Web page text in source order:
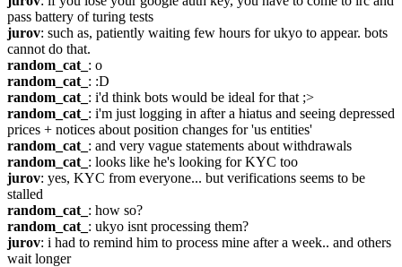
pass battery of turing tests
jurov: such as, patiently waiting few hours for ukyo to appear. bots
cannot do that.
random_cat_ : o
random_cat_ : :D
random_cat_ : i'd think bots would be ideal for that ;>
random_cat_ : i'm just logging in after a hiatus and seeing depressed
prices + notices about position changes for 'us entities'
random_cat_ : and very vague statements about withdrawals
random_cat_ : looks like he's looking for KYC too
jurov: yes, KYC from everyone... but verifications seems to be
stalled
random_cat_ : how so?
random_cat_ : ukyo isnt processing them?
jurov: i had to remind him to process mine after a week.. and others
wait longer